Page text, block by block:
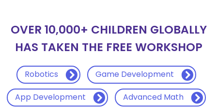
OVER 10,000+ CHILDREN GLOBALLY
HAS TAKEN THE FREE WORKSHOP
Robotics Game Development
App Development Advanced Math